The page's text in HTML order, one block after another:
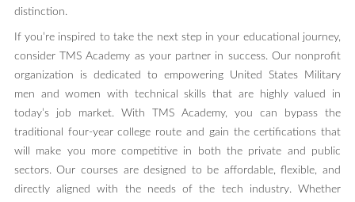
distinction.
If you’re inspired to take the next step in your educational journey,
consider TMS Academy as your partner in success. Our nonprofit
organization is dedicated to empowering United States Military
men and women with technical skills that are highly valued in
today’s job market. With TMS Academy, you can bypass the
traditional four-year college route and gain the certifications that
will make you more competitive in both the private and public
sectors. Our courses are designed to be affordable, flexible, and
directly aligned with the needs of the tech industry. Whether